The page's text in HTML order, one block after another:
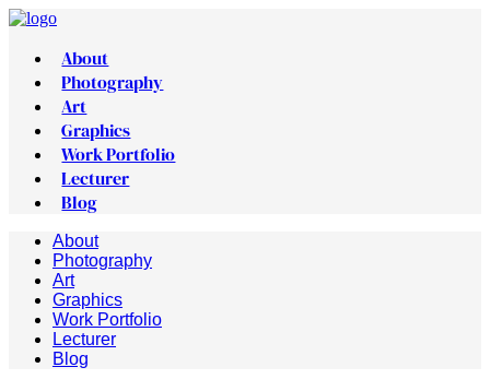
About
Photography
Art
Graphics
Work Portfolio
Lecturer
Blog
About
Photography
Art
Graphics
Work Portfolio
Lecturer
Blog